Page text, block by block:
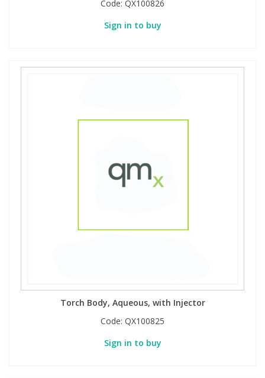
Code: QX100826
Sign in to buy
Torch Body, Aqueous, with Injector
Code: QX100825
Sign in to buy